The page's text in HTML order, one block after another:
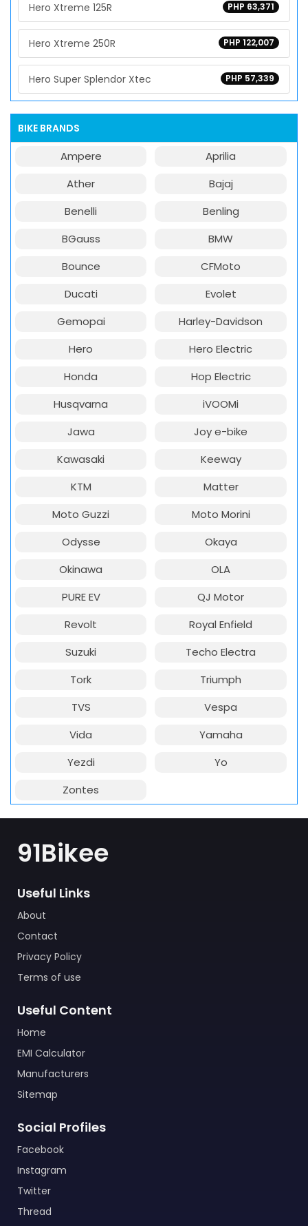
PHP 63,371
Hero Xtreme 125R
PHP 122,007
Hero Xtreme 250R
PHP 57,339
Hero Super Splendor Xtec
BIKE BRANDS
Ampere
Aprilia
Ather
Bajaj
Benelli
Benling
BGauss
BMW
Bounce
CFMoto
Ducati
Evolet
Gemopai
Harley-Davidson
Hero
Hero Electric
Honda
Hop Electric
Husqvarna
iVOOMi
Jawa
Joy e-bike
Kawasaki
Keeway
KTM
Matter
Moto Guzzi
Moto Morini
Odysse
Okaya
Okinawa
OLA
PURE EV
QJ Motor
Revolt
Royal Enfield
Suzuki
Techo Electra
Tork
Triumph
TVS
Vespa
Vida
Yamaha
Yezdi
Yo
Zontes
91Bikee
Useful Links
About
Contact
Privacy Policy
Terms of use
Useful Content
Home
EMI Calculator
Manufacturers
Sitemap
Social Profiles
Facebook
Instagram
Twitter
Thread